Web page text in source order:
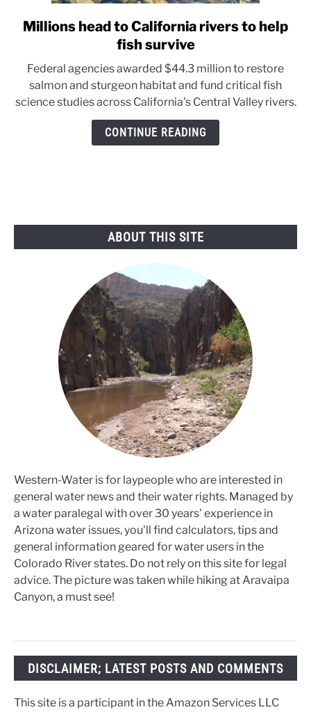
link
to
head
to
California
rivers
Millions head to California rivers to help
fish survive
Federal agencies awarded $44.3 million to restore
salmon and sturgeon habitat and fund critical fish
science studies across California's Central Valley rivers.
CONTINUE READING
ABOUT THIS SITE
Western-Water is for laypeople who are interested in
general water news and their water rights. Managed by
a water paralegal with over 30 years' experience in
Arizona water issues, you'll find calculators, tips and
general information geared for water users in the
Colorado River states. Do not rely on this site for legal
advice. The picture was taken while hiking at Aravaipa
Canyon, a must see!
DISCLAIMER; LATEST POSTS AND COMMENTS
This site is a participant in the Amazon Services LLC